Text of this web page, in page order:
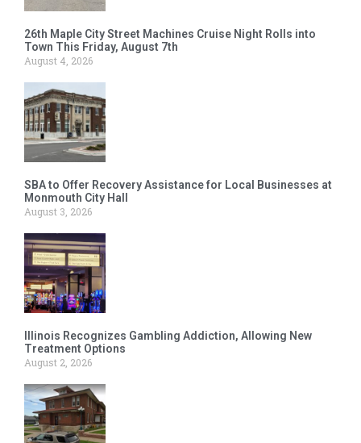
26th Maple City Street Machines Cruise Night Rolls into
Town This Friday, August 7th
August 4, 2026
SBA to Offer Recovery Assistance for Local Businesses at
Monmouth City Hall
August 3, 2026
Illinois Recognizes Gambling Addiction, Allowing New
Treatment Options
August 2, 2026